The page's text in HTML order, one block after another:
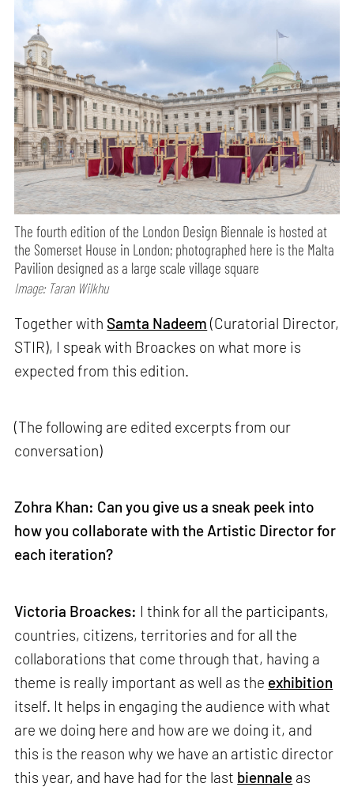
The fourth edition of the London Design Biennale is hosted at
the Somerset House in London; photographed here is the Malta
Pavilion designed as a large scale village square
Image: Taran Wilkhu
Together with Samta Nadeem(Curatorial Director,
STIR), I speak with Broackes on what more is
expected from this edition.
(The following are edited excerpts from our
conversation)
Zohra Khan: Can you give us a sneak peek into
how you collaborate with the Artistic Director for
each iteration?
Victoria Broackes: I think for all the participants,
countries, citizens, territories and for all the
collaborations that come through that, having a
theme is really important as well as the exhibition
itself. It helps in engaging the audience with what
are we doing here and how are we doing it, and
this is the reason why we have an artistic director
this year, and have had for the last biennale as